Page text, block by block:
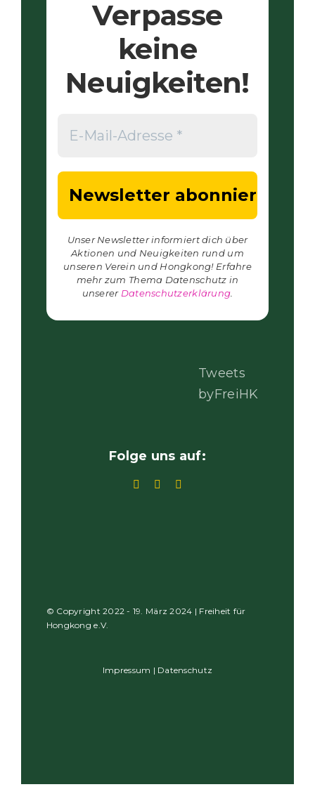
Verpasse
keine
Neuigkeiten!
Unser Newsletter informiert dich über
Aktionen und Neuigkeiten rund um
unseren Verein und Hongkong! Erfahre
mehr zum Thema Datenschutz in
unserer Datenschutzerklärung
Tweets
byFreiHK
Folge uns auf:
© Copyright 2022 - 19. März 2024 | Freiheit für
Hongkong e.V.
Impressum | Datenschutz